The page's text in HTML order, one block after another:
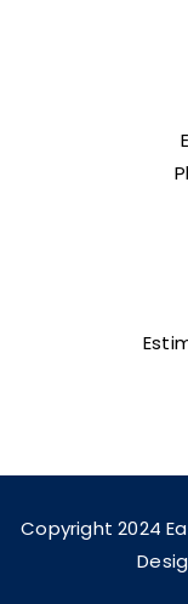
Copyright 2024